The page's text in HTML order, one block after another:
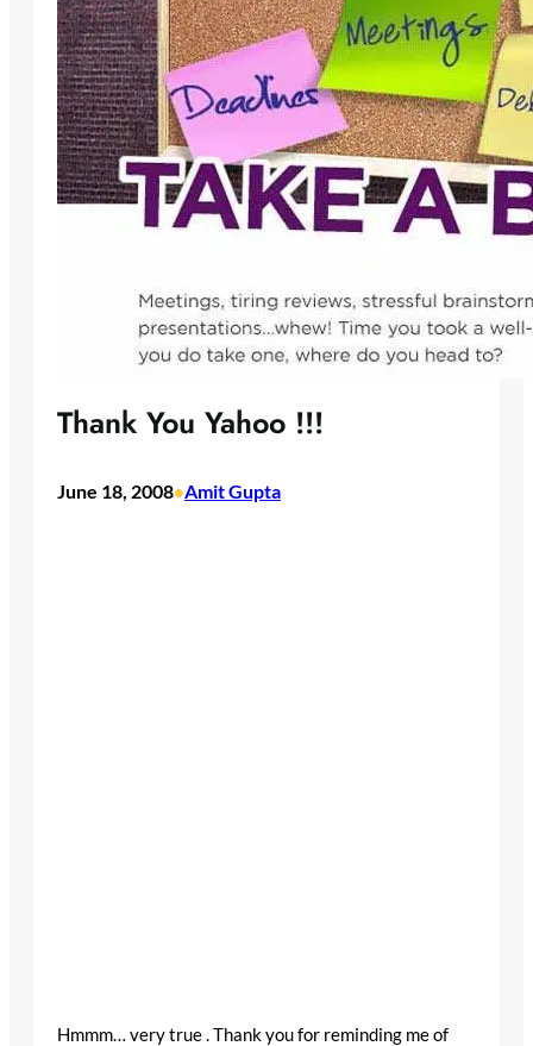
Thank You Yahoo !!!
June 18, 2008•Amit Gupta
Hmmm… very true . Thank you for reminding me of